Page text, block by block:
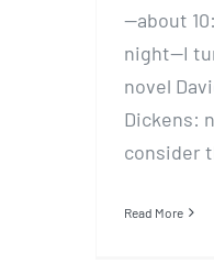
—about
night—I
novel
Dickens:
consider
Read More